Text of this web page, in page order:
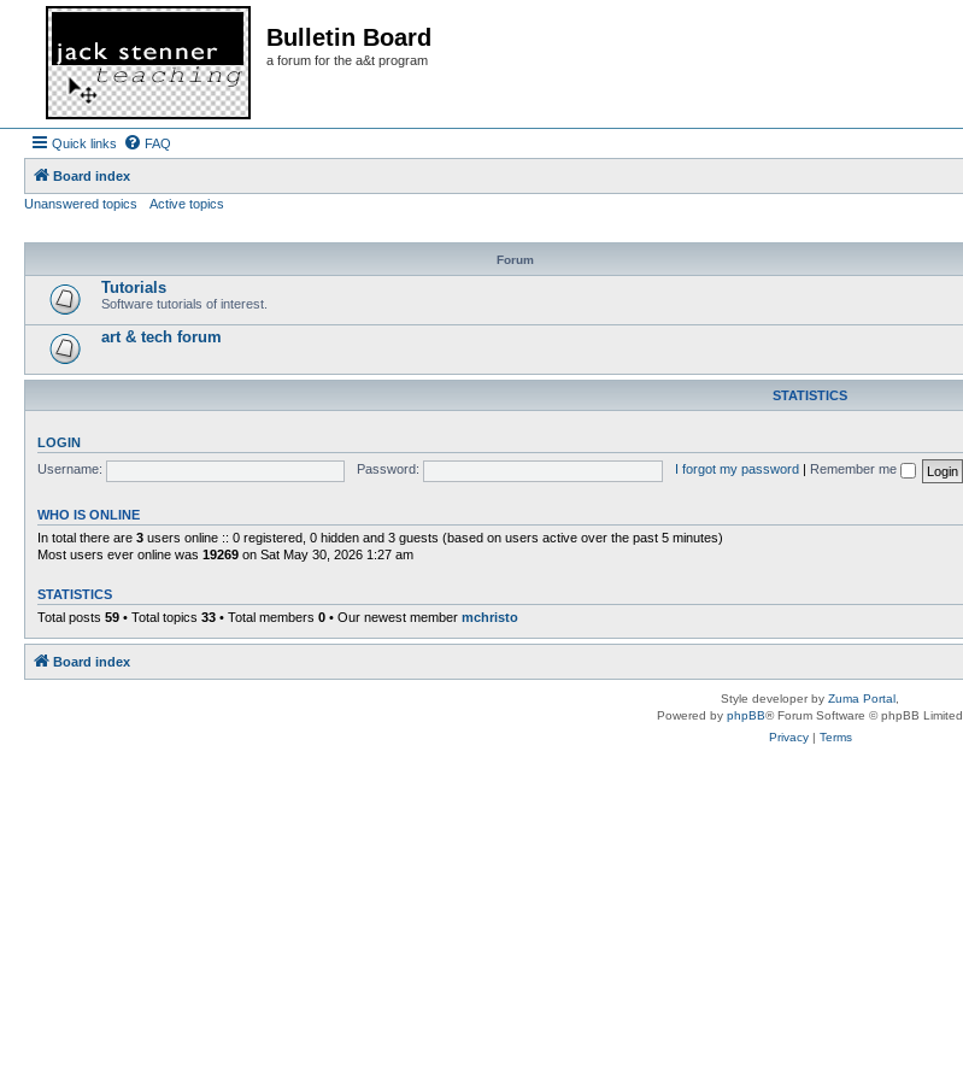
Bulletin Board
a forum for the a&t program
Quick links FAQ
Board index
Unanswered topics
Active topics
Forum
Tutorials
Software tutorials of interest.
art & tech forum
STATISTICS
LOGIN
Username:
Password: I forgot my password Remember me
WHO IS ONLINE
In total there are 3 users online :: 0 registered, 0 hidden and 3 guests (based on users active over the past 5 minutes)
Most users ever online was 19269 on Sat May 30, 2026 1:27 am
STATISTICS
Total posts 59 • Total topics 33 • Total members 0 • Our newest member mchristo
Board index
Style developer by Zuma Portal
Powered by phpBB® Forum Software © phpBB Limited
Privacy| Terms